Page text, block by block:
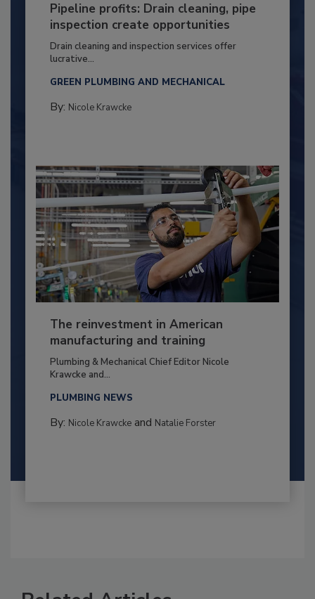
Pipeline profits: Drain cleaning, pipe
inspection create opportunities
Drain cleaning and inspection services offer
lucrative...
GREEN PLUMBING AND MECHANICAL
By: Nicole Krawcke
The reinvestment in American
manufacturing and training
Plumbing & Mechanical Chief Editor Nicole
Krawcke and...
PLUMBING NEWS
By: Nicole Krawckeand Natalie Forster